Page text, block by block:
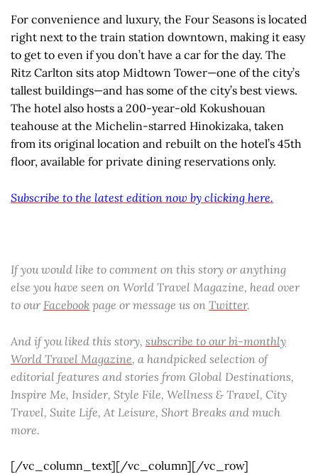
For convenience and luxury, the Four Seasons is located
right next to the train station downtown, making it easy
to get to even if you don’t have a car for the day. The
Ritz Carlton sits atop Midtown Tower—one of the city’s
tallest buildings—and has some of the city’s best views.
The hotel also hosts a 200-year-old Kokushouan
teahouse at the Michelin-starred Hinokizaka, taken
from its original location and rebuilt on the hotel’s 45th
floor, available for private dining reservations only.
Subscribe to the latest edition now by clicking here.
If you would like to comment on this story or anything
else you have seen on World Travel Magazine, head over
to our Facebook page or message us on Twitter.
And if you liked this story, subscribe to our bi-monthly
World Travel Magazine, a handpicked selection of
editorial features and stories from Global Destinations,
Inspire Me, Insider, Style File, Wellness & Travel, City
Travel, Suite Life, At Leisure, Short Breaks and much
more.
[/vc_column_text][/vc_column][/vc_row]